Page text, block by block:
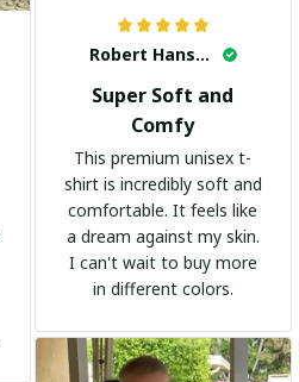
Robert Hansen
Super Soft and
Comfy
This premium unisex t-
shirt is incredibly soft and
comfortable. It feels like
a dream against my skin.
I can't wait to buy more
in different colors.